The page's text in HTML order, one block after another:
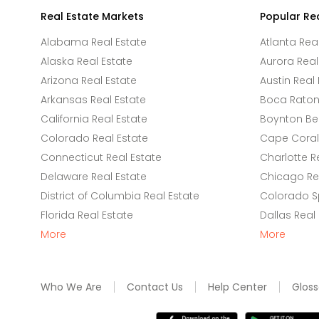
Real Estate Markets
Alabama Real Estate
Alaska Real Estate
Arizona Real Estate
Arkansas Real Estate
California Real Estate
Colorado Real Estate
Connecticut Real Estate
Delaware Real Estate
District of Columbia Real Estate
Florida Real Estate
More
Popular
Atlanta
Aurora
Austin Real
Boca
Boynton
Cape
Charlotte
Chicago
Colorado
Dallas Real
More
Who We Are Contact Us Help Center